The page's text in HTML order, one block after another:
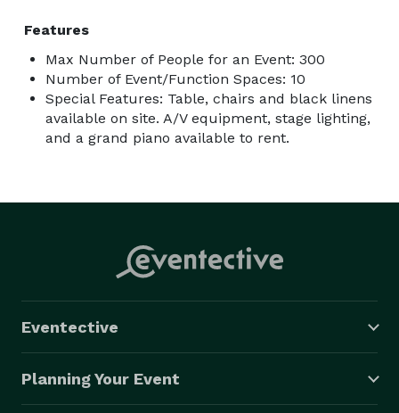
Features
Max Number of People for an Event: 300
Number of Event/Function Spaces: 10
Special Features: Table, chairs and black linens
available on site. A/V equipment, stage lighting,
and a grand piano available to rent.
Eventective
Planning Your Event